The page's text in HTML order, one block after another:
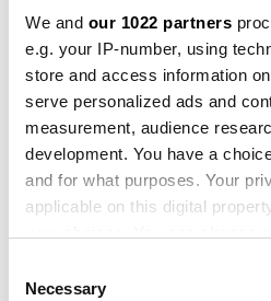
We and our 1022 partners
e.g. your IP-number, using
store and access information
serve personalized ads and
measurement, audience
development. You have a
and for what purposes. Your
applicable on this digital
the Privacy trigger icon.
Selection
Necessary
2015 × 2017 × 2021